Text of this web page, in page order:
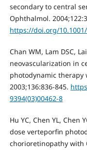
secondary to central
Ophthalmol.
https://doi.org/
Chan WM, Lam DSC,
neovascularization in
photodynamic therapy
2003;136:836-845.
9394(03)00462-8
Hu YC, Chen YL, Chen
dose verteporfin
chorioretinopathy with